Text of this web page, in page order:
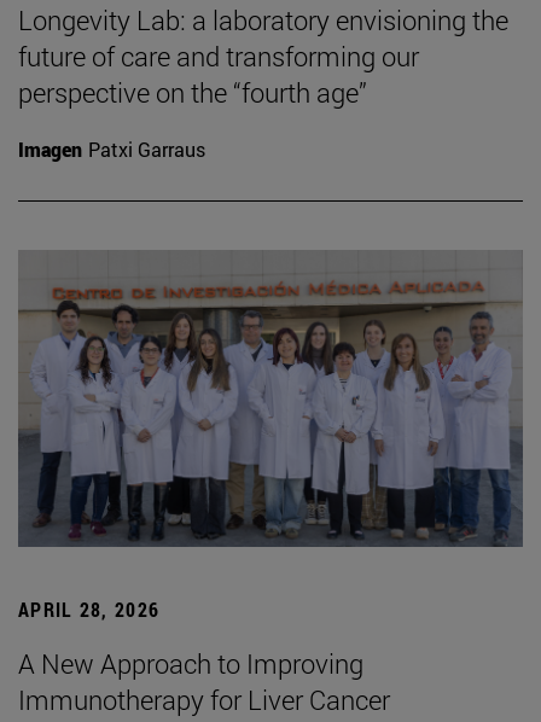
Longevity Lab: a laboratory envisioning the
future of care and transforming our
perspective on the “fourth age”
Imagen Patxi Garraus
APRIL 28, 2026
A New Approach to Improving
Immunotherapy for Liver Cancer